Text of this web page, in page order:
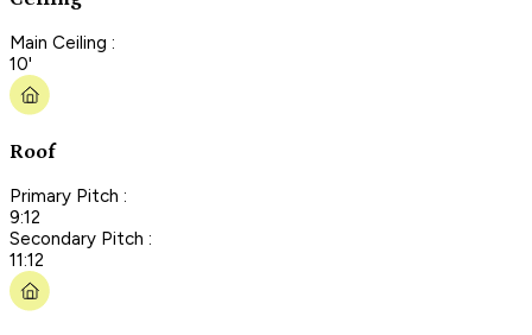
Main Ceiling :
10'
Roof
Primary Pitch :
9:12
Secondary Pitch :
11:12